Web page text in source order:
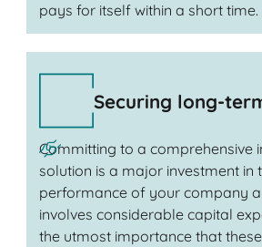
pays for itself within a short time.
Securing long-
Committing to a comprehensive
solution is a major investment in
performance of your company
involves considerable capital
the utmost importance that